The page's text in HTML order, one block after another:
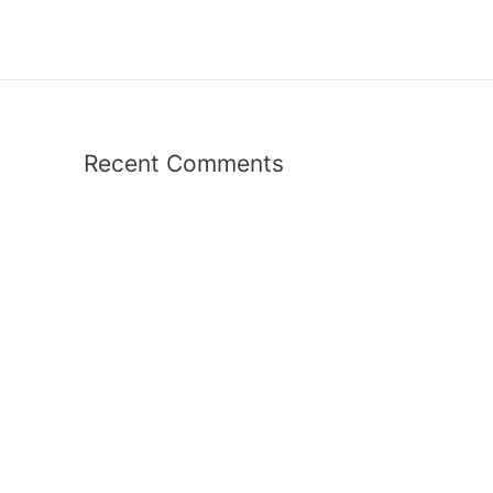
Recent Comments